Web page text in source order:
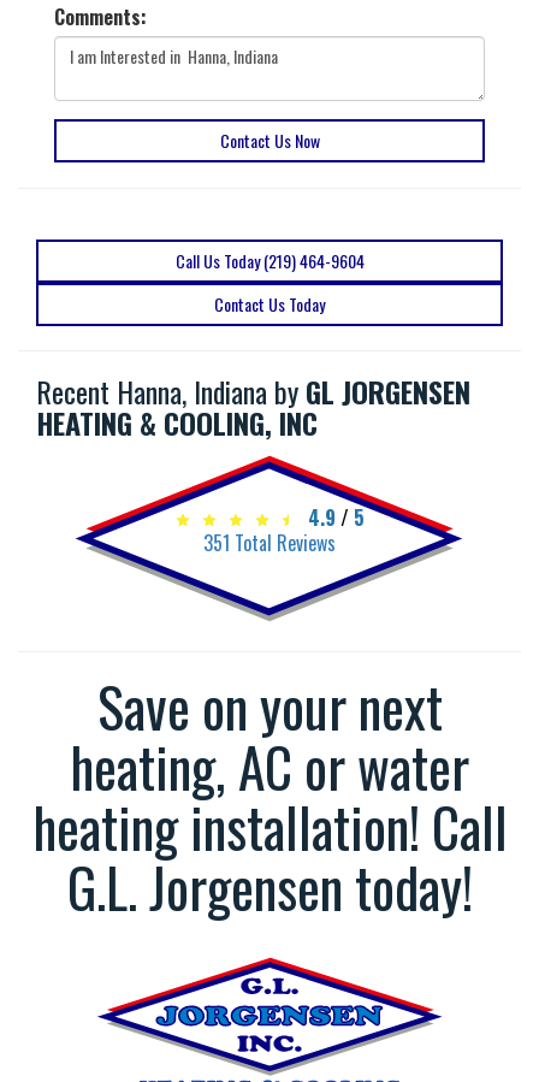
Comments:
Contact Us Now
Call Us Today (219) 464-9604
Contact Us Today
Recent Hanna, Indiana byGL JORGENSEN
HEATING & COOLING, INC
4.9 / 5
351 Total Reviews
Save on your next
heating, AC or water
heating installation! Call
G.L. Jorgensen today!